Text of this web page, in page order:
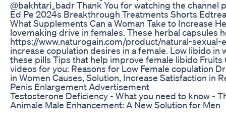
@bakhtari_badr Thank You for watching the
Ed Pe 2024s Breakthrough Treatments Shorts
What Supplements Can a Woman Take to Increase
lovemaking drive in females. These herbal capsules
https://www.naturogain.com/product/natural-
increase copulation desires in a female. Low libido
these pills Tips that help improve female libido
videos for you: Reasons for Low Female copulation
in Women Causes, Solution, Increase Satisfaction
Penis Enlargement Advertisement
Testosterone Deficiency - What you need to know -
Animale Male Enhancement: A New Solution for Men